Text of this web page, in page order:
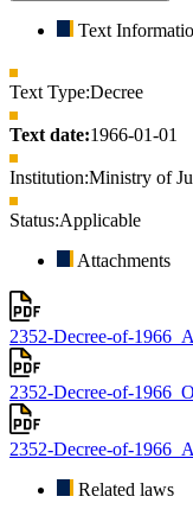
Text
Text Type:Decree
Text date:1966-01-01
Institution:Ministry of
Status:Applicable
Attachments
2352-Decree-of-
2352-Decree-of-
2352-Decree-of-
Related laws